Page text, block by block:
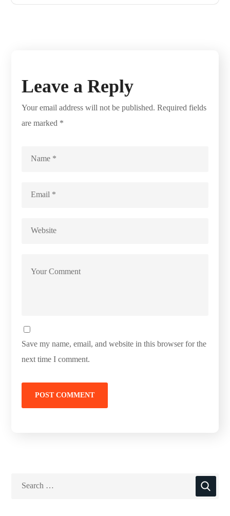
Leave a Reply
Your email address will not be published. Required fields
are marked *
Save my name, email, and website in this browser for the
next time I comment.